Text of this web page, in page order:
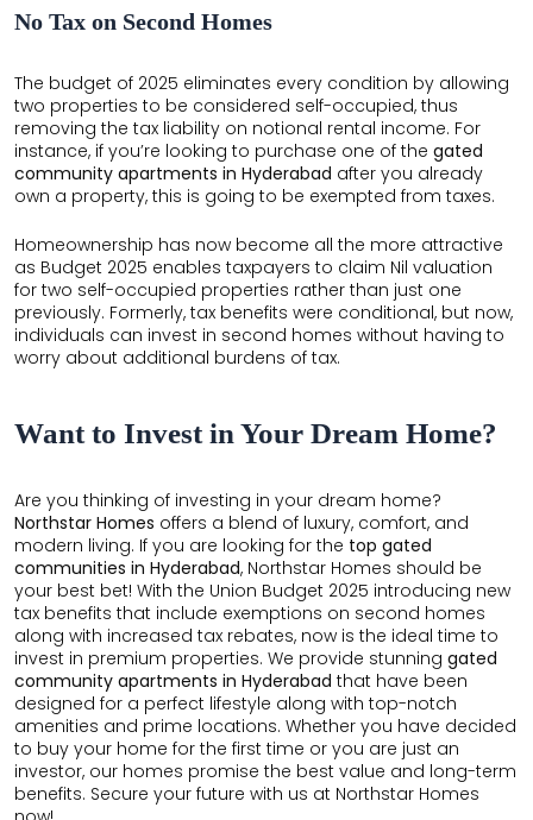
No Tax on Second Homes
The budget of 2025 eliminates every condition by allowing
two properties to be considered self-occupied, thus
removing the tax liability on notional rental income. For
instance, if you’re looking to purchase one of the gated
community apartments in Hyderabad after you already
own a property, this is going to be exempted from taxes.
Homeownership has now become all the more attractive
as Budget 2025 enables taxpayers to claim Nil valuation
for two self-occupied properties rather than just one
previously. Formerly, tax benefits were conditional, but now,
individuals can invest in second homes without having to
worry about additional burdens of tax.
Want to Invest in Your Dream Home?
Are you thinking of investing in your dream home?
Northstar Homes offers a blend of luxury, comfort, and
modern living. If you are looking for the top gated
communities in Hyderabad, Northstar Homes should be
your best bet! With the Union Budget 2025 introducing new
tax benefits that include exemptions on second homes
along with increased tax rebates, now is the ideal time to
invest in premium properties. We provide stunning gated
community apartments in Hyderabad that have been
designed for a perfect lifestyle along with top-notch
amenities and prime locations. Whether you have decided
to buy your home for the first time or you are just an
investor, our homes promise the best value and long-term
benefits. Secure your future with us at Northstar Homes